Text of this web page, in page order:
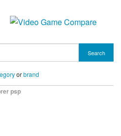
Search
orbrand
psp